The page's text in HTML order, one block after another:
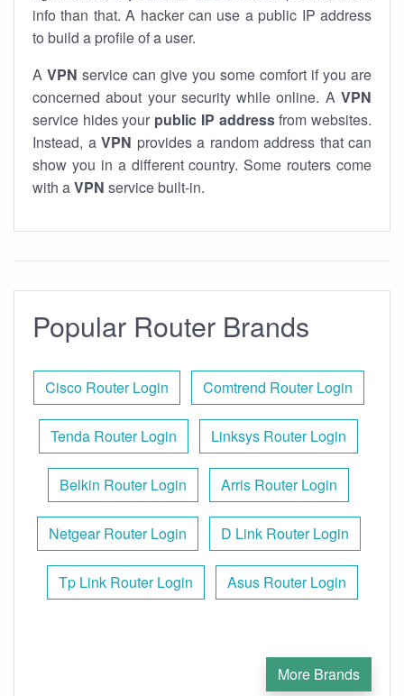
info than that. A hacker can use a public IP address
to build a profile of a user.
A VPN service can give you some comfort if you are
concerned about your security while online. A VPN
service hides your public IP addressfrom websites.
Instead, a VPN provides a random address that can
show you in a different country. Some routers come
with aVPN service built-in.
Popular Router Brands
Cisco Router Login Comtrend Router Login
Tenda Router Login Linksys Router Login
Belkin Router Login Arris Router Login
Netgear Router Login D Link Router Login
Tp Link Router Login Asus Router Login
More Brands